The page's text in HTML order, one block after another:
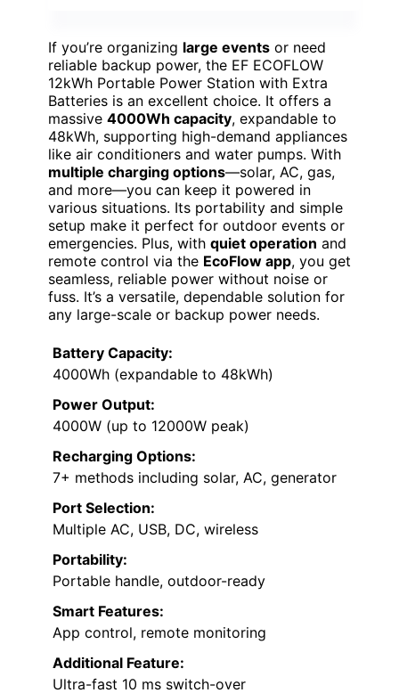
If you’re organizing large events or need
reliable backup power, the EF ECOFLOW
12kWh Portable Power Station with Extra
Batteries is an excellent choice. It offers a
massive 4000Wh capacity, expandable to
48kWh, supporting high-demand appliances
like air conditioners and water pumps. With
multiple charging options—solar, AC, gas,
and more—you can keep it powered in
various situations. Its portability and simple
setup make it perfect for outdoor events or
emergencies. Plus, with quiet operation and
remote control via the EcoFlow app, you get
seamless, reliable power without noise or
fuss. It’s a versatile, dependable solution for
any large-scale or backup power needs.
Battery Capacity:
4000Wh (expandable to 48kWh)
Power Output:
4000W (up to 12000W peak)
Recharging Options:
7+ methods including solar, AC, generator
Port Selection:
Multiple AC, USB, DC, wireless
Portability:
Portable handle, outdoor-ready
Smart Features:
App control, remote monitoring
Additional Feature:
Ultra-fast 10 ms switch-over